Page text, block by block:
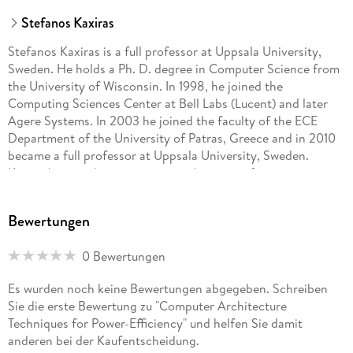
Stefanos Kaxiras
Stefanos Kaxiras is a full professor at Uppsala University,
Sweden. He holds a Ph. D. degree in Computer Science from
the University of Wisconsin. In 1998, he joined the
Computing Sciences Center at Bell Labs (Lucent) and later
Agere Systems. In 2003 he joined the faculty of the ECE
Department of the University of Patras, Greece and in 2010
became a full professor at Uppsala University, Sweden.
Kaxiras' research interests are in the areas of memory
research papers and 13 US patents, participated in five major
from SwedenâEUR(TM)s business incubator and innovation
and IEEE member. Margaret Martonosi is the Hugh Trumbull
Adams '35 Professor of Computer Science at Princeton
University, where she has been on the faculty since 1994. She
also holds an affiliated faculty appointment in Princeton EE.
Bewertungen
0 Bewertungen
Es wurden noch keine Bewertungen abgegeben. Schreiben
Sie die erste Bewertung zu "Computer Architecture
Techniques for Power-Efficiency" und helfen Sie damit
anderen bei der Kaufentscheidung.